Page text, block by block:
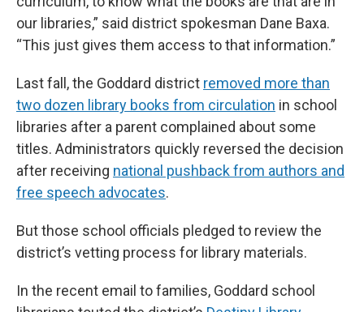
our libraries,” said district spokesman Dane Baxa.
“This just gives them access to that information.”
Last fall, the Goddard district removed more than
two dozen library books from circulation in school
libraries after a parent complained about some
titles. Administrators quickly reversed the decision
after receiving national pushback from authors and
free speech advocates.
But those school officials pledged to review the
district’s vetting process for library materials.
In the recent email to families, Goddard school